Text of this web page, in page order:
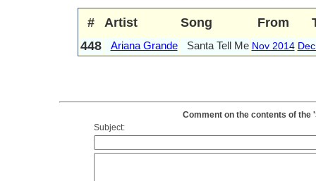
# Artist Song From
448
Ariana Grande Santa Tell Me Nov 2014
Comment on the contents of the
Subject: